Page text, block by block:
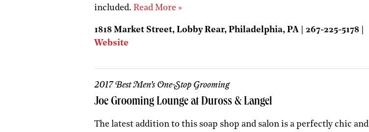
included. Read More »
1818 Market Street, Lobby Rear, Philadelphia, PA | 267-225-5178 |
Website
2017 Best Men’s One-Stop Grooming
Joe Grooming Lounge at Duross & Langel
The latest addition to this soap shop and salon is a perfectly chic and